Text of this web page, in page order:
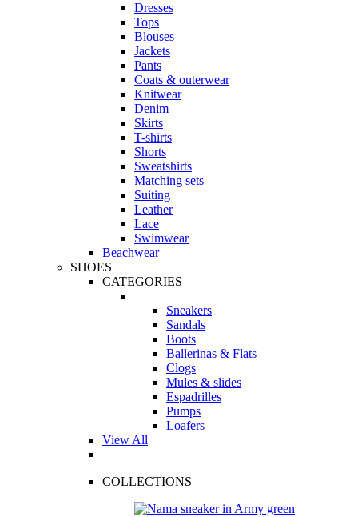
Dresses
Tops
Blouses
Jackets
Pants
Coats & outerwear
Knitwear
Denim
Skirts
T-shirts
Shorts
Sweatshirts
Matching sets
Suiting
Leather
Lace
Swimwear
Beachwear
SHOES
CATEGORIES
Sneakers
Sandals
Boots
Ballerinas & Flats
Clogs
Mules & slides
Espadrilles
Pumps
Loafers
View All
COLLECTIONS